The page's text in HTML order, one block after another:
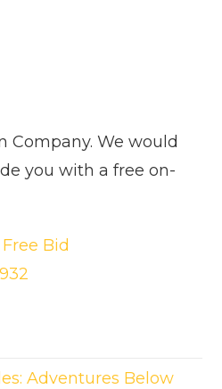
Company. We would
you with a free on-
Bid
Adventures Below